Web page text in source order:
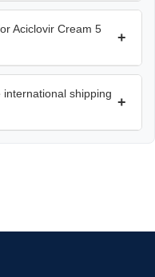
Aciclovir Cream 5
+
shipping
+